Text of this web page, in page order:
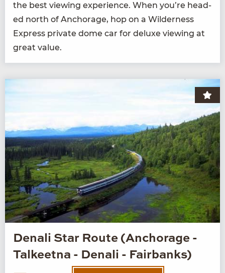
the best view­ing expe­ri­ence. When you’re head­
ed north of Anchor­age, hop on a Wilder­ness
Express pri­vate dome car for deluxe view­ing at
great value.
Denali Star Route (Anchorage -
Talkeetna - Denali - Fairbanks)